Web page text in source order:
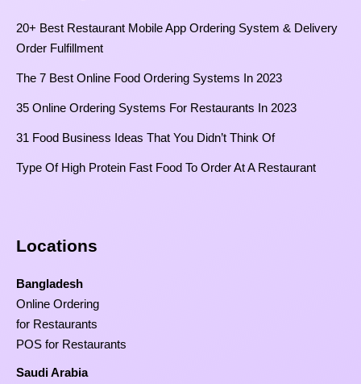
20+ Best Restaurant Mobile App Ordering System & Delivery
Order Fulfillment
The 7 Best Online Food Ordering Systems In 2023
35 Online Ordering Systems For Restaurants In 2023
31 Food Business Ideas That You Didn’t Think Of
Type Of High Protein Fast Food To Order At A Restaurant
Locations
Bangladesh
Online Ordering
for Restaurants
POS for Restaurants
Saudi Arabia